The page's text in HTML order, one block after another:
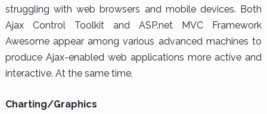
struggling with web browsers and mobile devices. Both
Ajax Control Toolkit and ASP.net MVC Framework
Awesome appear among various advanced machines to
produce Ajax-enabled web applications more active and
interactive. At the same time,
Charting/Graphics